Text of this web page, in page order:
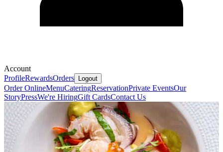
Account
ProfileRewardsOrders Logout
Order OnlineMenuCateringReservationPrivate EventsOur
StoryPressWe're HiringGift CardsContact Us